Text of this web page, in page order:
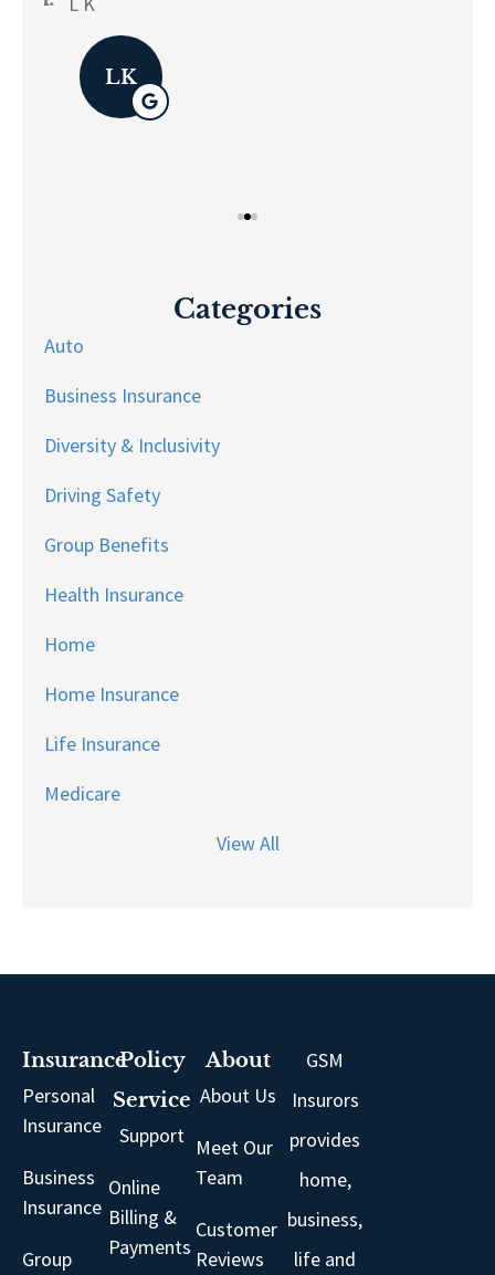
LK
Categories
Auto
Business Insurance
Diversity & Inclusivity
Driving Safety
Group Benefits
Health Insurance
Home
Home Insurance
Life Insurance
Medicare
View All
Insurance
Personal
Insurance
Business
Insurance
Group
Policy
Service
Support
Online
Billing &
Payments
About
About Us
Meet Our
Team
Customer
Reviews
GSM
Insurors
provides
home,
business,
life and